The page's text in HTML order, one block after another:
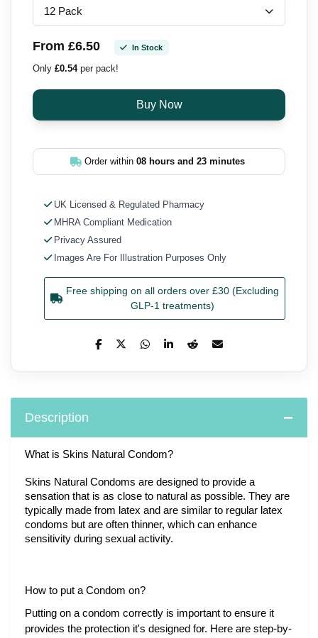
From £6.50 In Stock
Only £0.54per pack!
Order within 08 hours and 23 minutes
UK Licensed & Regulated Pharmacy
MHRA Compliant Medication
Privacy Assured
Images Are For Illustration Purposes Only
Free shipping on all orders over £30 (Excluding
GLP-1 treatments)
Description
What is Skins Natural Condom?
Skins Natural Condoms are designed to provide a
sensation that is as close to natural as possible. They are
typically made from latex and are similar to regular latex
condoms but are often thinner, which can enhance
sensitivity during sexual activity.
How to put a Condom on?
Putting on a condom correctly is important to ensure it
provides the protection it's designed for. Here are step-by-